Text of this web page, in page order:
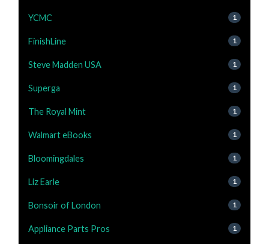
YCMC 1
FinishLine 1
Steve Madden USA 1
Superga 1
The Royal Mint 1
Walmart eBooks 1
Bloomingdales 1
Liz Earle 1
Bonsoir of London 1
Appliance Parts Pros 1